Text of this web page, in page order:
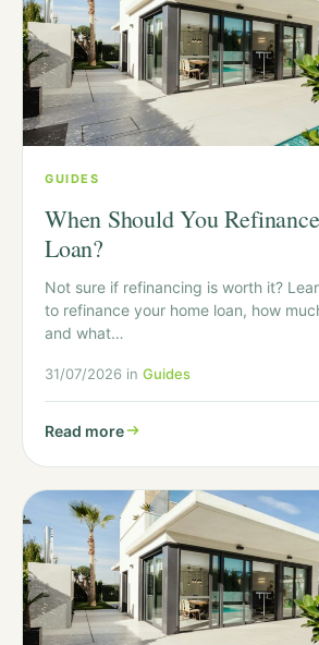
GUIDES
When Should You
Loan?
Not sure if refinancing is worth it?
to refinance your home loan, how
and what…
31/07/2026 in Guides
Read more